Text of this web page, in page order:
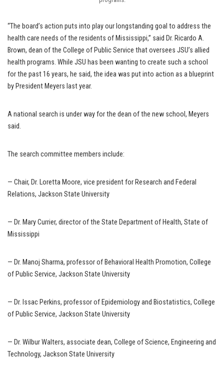
“The board’s action puts into play our longstanding goal to address the
health care needs of the residents of Mississippi,” said Dr. Ricardo A.
Brown, dean of the College of Public Service that oversees JSU’s allied
health programs. While JSU has been wanting to create such a school
for the past 16 years, he said, the idea was put into action as a blueprint
by President Meyers last year.
A national search is under way for the dean of the new school, Meyers
said.
The search committee members include:
— Chair, Dr. Loretta Moore, vice president for Research and Federal
Relations, Jackson State University
— Dr. Mary Currier, director of the State Department of Health, State of
Mississippi
— Dr. Manoj Sharma, professor of Behavioral Health Promotion, College
of Public Service, Jackson State University
— Dr. Issac Perkins, professor of Epidemiology and Biostatistics, College
of Public Service, Jackson State University
— Dr. Wilbur Walters, associate dean, College of Science, Engineering and
Technology, Jackson State University